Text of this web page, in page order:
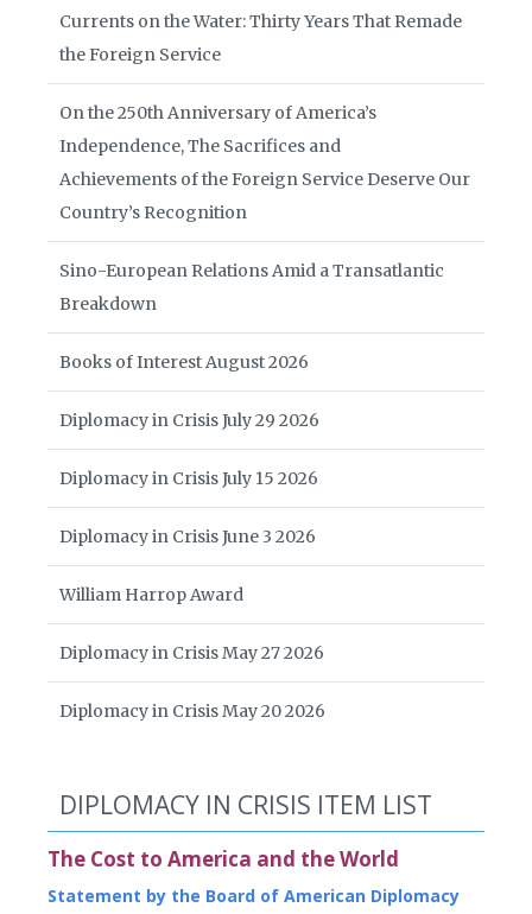
Currents on the Water: Thirty Years That Remade
the Foreign Service
On the 250th Anniversary of America’s
Independence, The Sacrifices and
Achievements of the Foreign Service Deserve Our
Country’s Recognition
Sino-European Relations Amid a Transatlantic
Breakdown
Books of Interest August 2026
Diplomacy in Crisis July 29 2026
Diplomacy in Crisis July 15 2026
Diplomacy in Crisis June 3 2026
William Harrop Award
Diplomacy in Crisis May 27 2026
Diplomacy in Crisis May 20 2026
DIPLOMACY IN CRISIS ITEM LIST
The Cost to America and the World
Statement by the Board of American Diplomacy